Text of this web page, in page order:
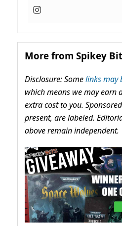
More from Spikey
Disclosure: Somelinks may
which means we may earn
extra cost to you.
present, are labeled.
above remain independent.